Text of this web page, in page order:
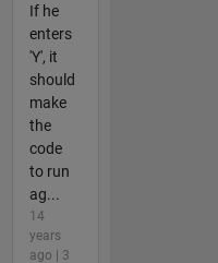
If he
enters
'Y', it
should
make
the
code
to run
ag...
14
years
ago | 3